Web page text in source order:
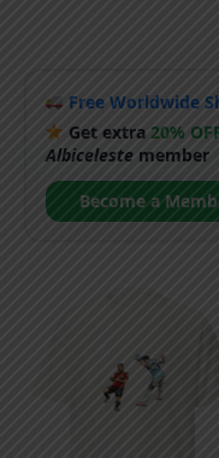
Free Worldwide
Get extra 20%
Albicelestemember
Become a